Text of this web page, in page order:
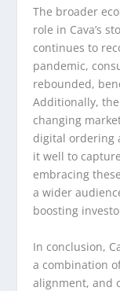
The broader
role in Cava’s
continues to
pandemic,
rebounded,
Additionally,
changing
digital ordering
it well to
embracing
a wider
boosting
In conclusion,
a combination
alignment, and